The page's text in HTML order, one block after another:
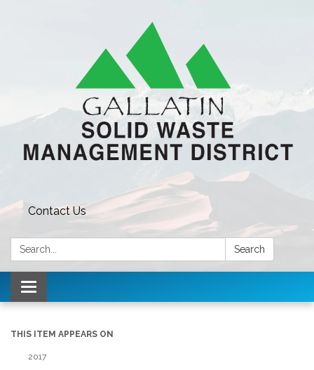
Contact Us
Search: Search
Toggle navigation
THIS ITEM APPEARS ON
2017